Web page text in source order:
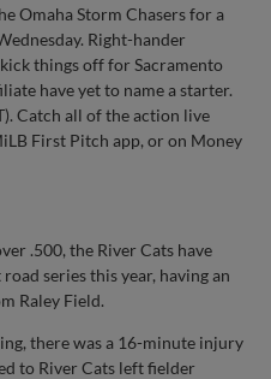
Omaha Storm Chasers for a
Right-hander
things off for Sacramento
have yet to name a starter.
Catch all of the action live
First Pitch app, or on Money
.500, the River Cats have
series this year, having an
Raley Field.
there was a 16-minute injury
to River Cats left fielder